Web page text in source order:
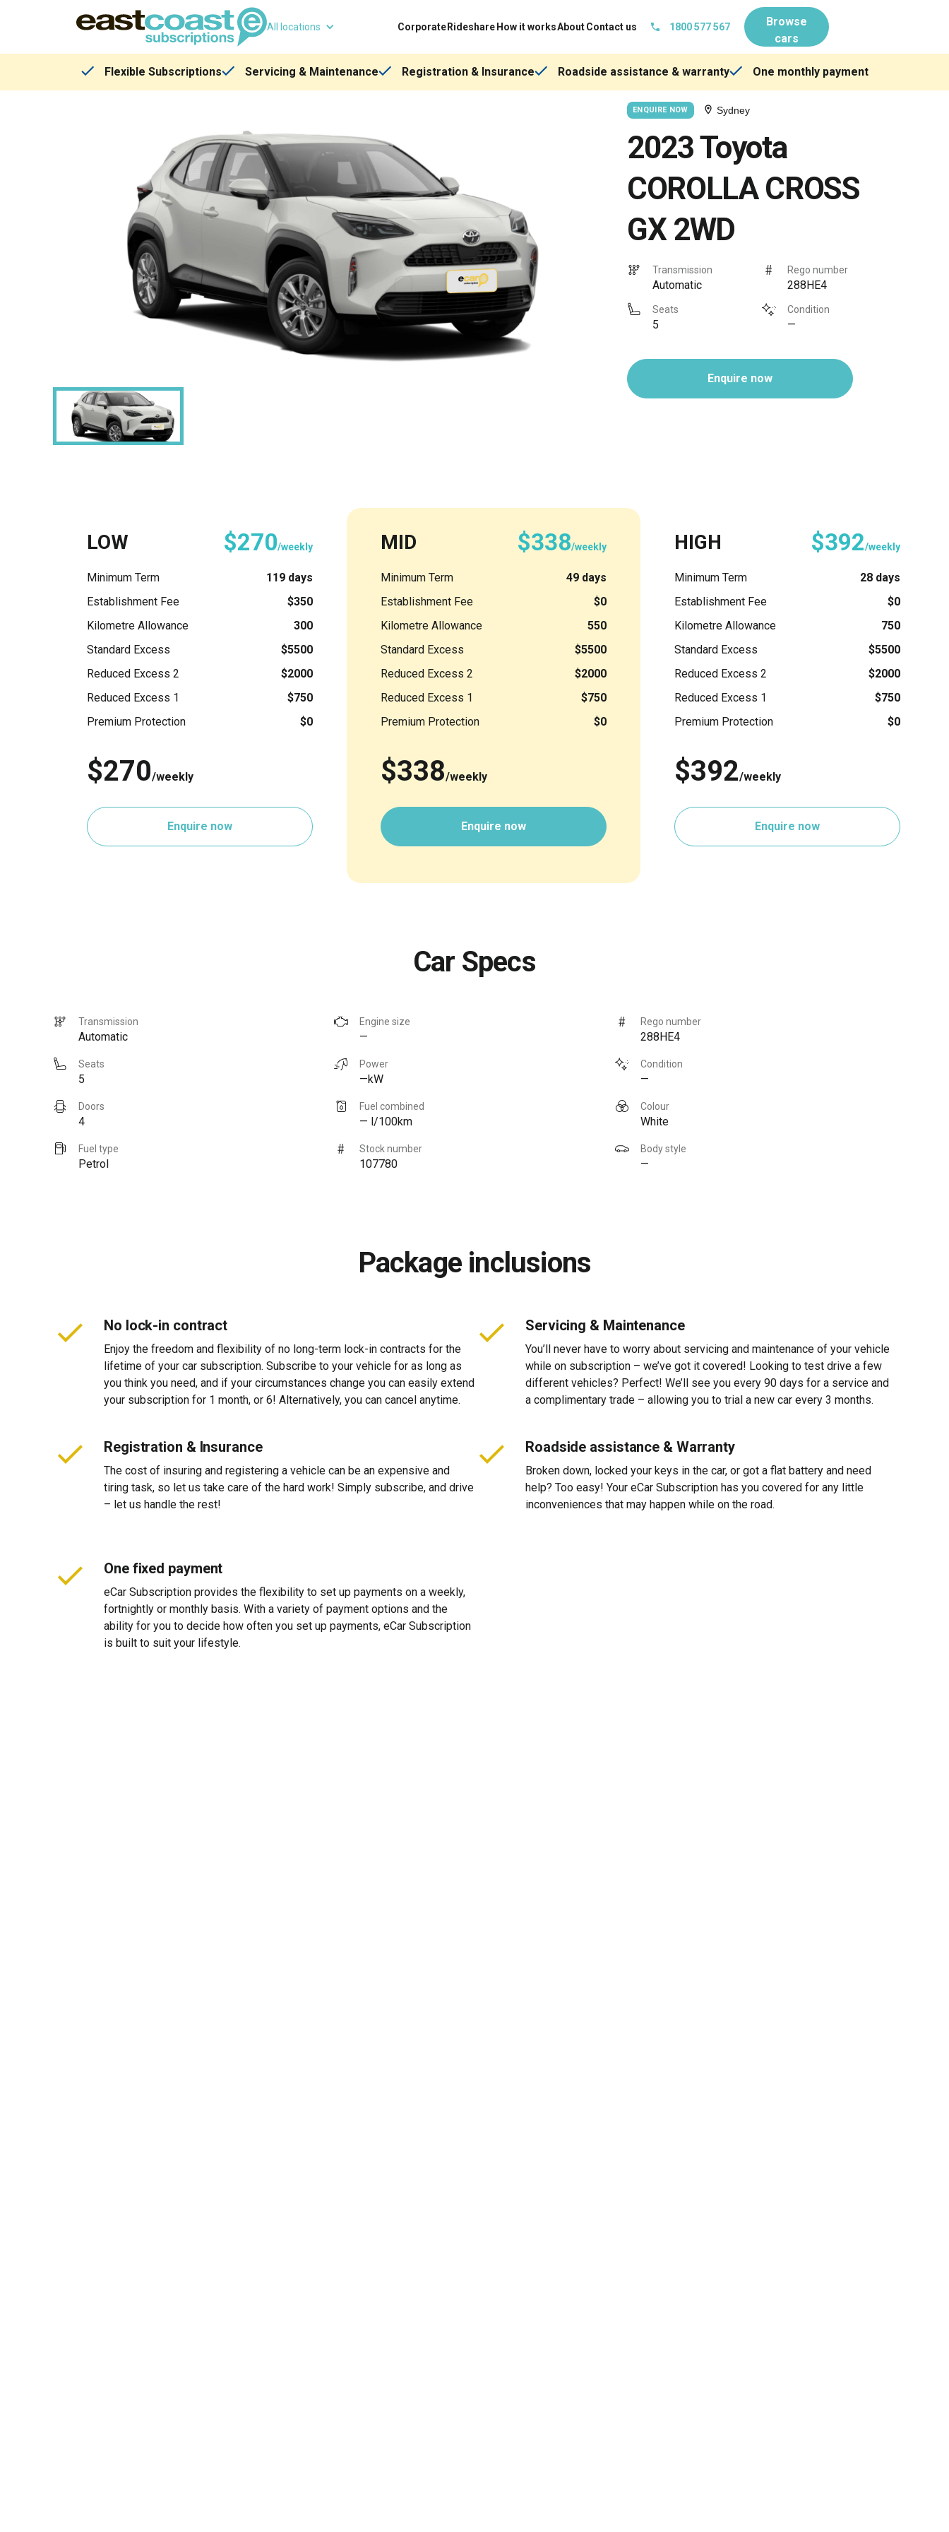
All locations Corporate Rideshare How it worksAboutContact us 1800 577 567
Browse
cars
Flexible Subscriptions Servicing & Maintenance Registration & Insurance Roadside assistance & warranty One monthly payment
ENQUIRE NOW Sydney
2023 Toyota
COROLLA CROSS
GX 2WD
Transmission
Automatic
Rego number
288HE4
Seats
5
Condition
—
Enquire now
LOW $270/weekly
Minimum Term
119 days
Establishment Fee
$350
Kilometre Allowance
300
Standard Excess
$5500
Reduced Excess 2
$2000
Reduced Excess 1
$750
Premium Protection
$0
$270/weekly
Enquire now
MID $338/weekly
Minimum Term
49 days
Establishment Fee
$0
Kilometre Allowance
550
Standard Excess
$5500
Reduced Excess 2
$2000
Reduced Excess 1
$750
Premium Protection
$0
$338/weekly
Enquire now
HIGH $392/weekly
Minimum Term
28 days
Establishment Fee
$0
Kilometre Allowance
750
Standard Excess
$5500
Reduced Excess 2
$2000
Reduced Excess 1
$750
Premium Protection
$0
$392/weekly
Enquire now
Car Specs
Transmission
Automatic
Engine size
—
Rego number
288HE4
Seats
5
Power
—kW
Condition
—
Doors
4
Fuel combined
— l/100km
Colour
White
Fuel type
Petrol
Stock number
107780
Body style
—
Package inclusions
No lock-in contract
Enjoy the freedom and flexibility of no long-term lock-in contracts for the
lifetime of your car subscription. Subscribe to your vehicle for as long as
you think you need, and if your circumstances change you can easily extend
your subscription for 1 month, or 6! Alternatively, you can cancel anytime.
Servicing & Maintenance
You’ll never have to worry about servicing and maintenance of your vehicle
while on subscription – we’ve got it covered! Looking to test drive a few
different vehicles? Perfect! We’ll see you every 90 days for a service and
a complimentary trade – allowing you to trial a new car every 3 months.
Registration & Insurance
The cost of insuring and registering a vehicle can be an expensive and
tiring task, so let us take care of the hard work! Simply subscribe, and drive
– let us handle the rest!
Roadside assistance & Warranty
Broken down, locked your keys in the car, or got a flat battery and need
help? Too easy! Your eCar Subscription has you covered for any little
inconveniences that may happen while on the road.
One fixed payment
eCar Subscription provides the flexibility to set up payments on a weekly,
fortnightly or monthly basis. With a variety of payment options and the
ability for you to decide how often you set up payments, eCar Subscription
is built to suit your lifestyle.